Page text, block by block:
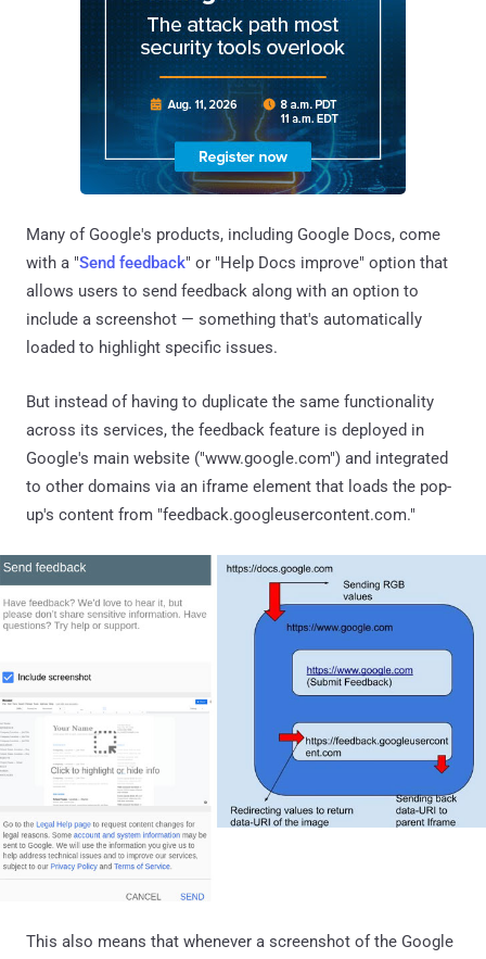
Many of Google's products, including Google Docs, come
with a "Send feedback" or "Help Docs improve" option that
allows users to send feedback along with an option to
include a screenshot — something that's automatically
loaded to highlight specific issues.
But instead of having to duplicate the same functionality
across its services, the feedback feature is deployed in
Google's main website ("www.google.com") and integrated
to other domains via an iframe element that loads the pop-
up's content from "feedback.googleusercontent.com."
This also means that whenever a screenshot of the Google